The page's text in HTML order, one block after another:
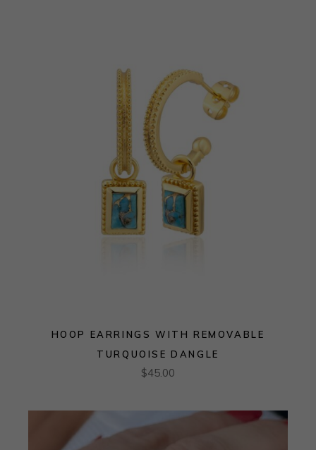
HOOP EARRINGS WITH REMOVABLE
TURQUOISE DANGLE
$45.00